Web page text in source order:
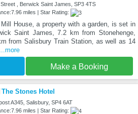
Street , Berwick Saint James, SP3 4TS
miles | Star Rating:
Mill House, a property with a garden, is set in
Saint James, 7.2 km from Stonehenge,
from Salisbury Train Station, as well as 14
...more
Make a Booking
The Stones Hotel
A345, Salisbury, SP4 6AT
miles | Star Rating: